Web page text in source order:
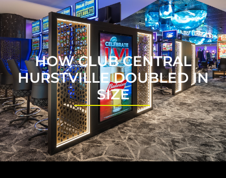
HOW CLUB CENTRAL
HURSTVILLE DOUBLED IN
SIZE